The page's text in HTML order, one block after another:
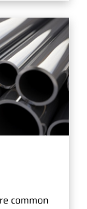
common